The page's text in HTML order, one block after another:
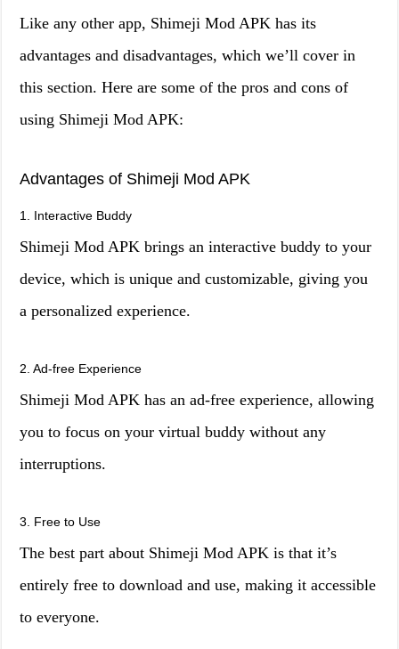
Like any other app, Shimeji Mod APK has its
advantages and disadvantages, which we’ll cover in
this section. Here are some of the pros and cons of
using Shimeji Mod APK:
Advantages of Shimeji Mod APK
1. Interactive Buddy
Shimeji Mod APK brings an interactive buddy to your
device, which is unique and customizable, giving you
a personalized experience.
2. Ad-free Experience
Shimeji Mod APK has an ad-free experience, allowing
you to focus on your virtual buddy without any
interruptions.
3. Free to Use
The best part about Shimeji Mod APK is that it’s
entirely free to download and use, making it accessible
to everyone.